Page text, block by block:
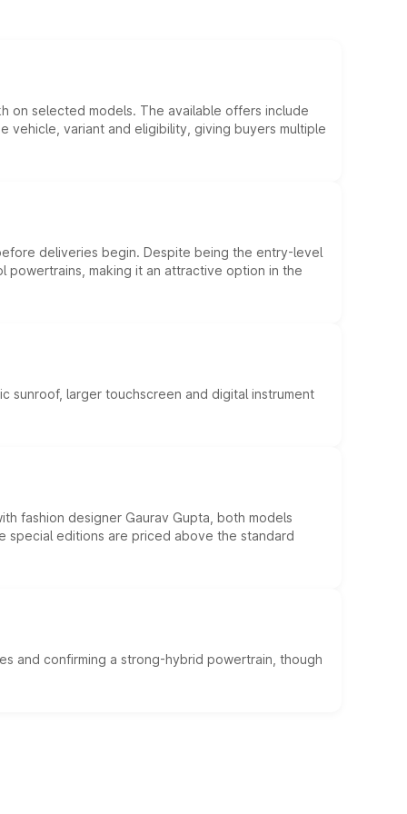
on selected models. The available offers include
variant and eligibility, giving buyers multiple
deliveries begin. Despite being the entry-level
making it an attractive option in the
sunroof, larger touchscreen and digital instrument
fashion designer Gaurav Gupta, both models
special editions are priced above the standard
and confirming a strong-hybrid powertrain, though